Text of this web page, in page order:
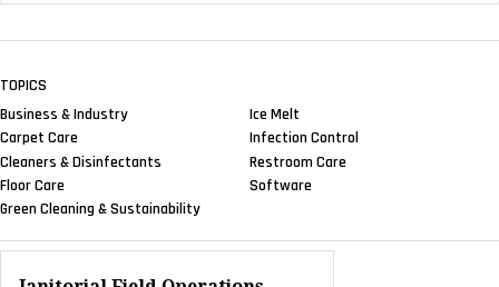
TOPICS
Business & Industry
Carpet Care
Cleaners & Disinfectants
Floor Care
Green Cleaning & Sustainability
Ice Melt
Infection Control
Restroom Care
Software